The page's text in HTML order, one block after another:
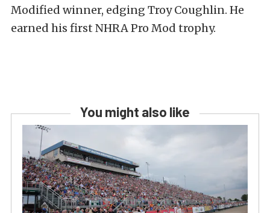
Modified winner, edging Troy Coughlin. He
earned his first NHRA Pro Mod trophy.
You might also like